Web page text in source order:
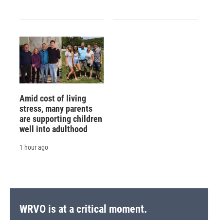
Amid cost of living
stress, many parents
are supporting children
well into adulthood
1 hour ago
WRVO is at a critical moment.